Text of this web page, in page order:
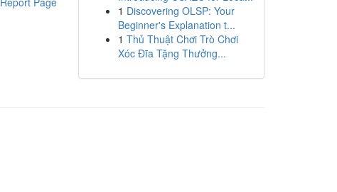
1 Discovering OLSP: Your
Beginner's Explanation t...
1 Thủ Thuật Chơi Trò Chơi
Xóc Đĩa Tặng Thưởng...